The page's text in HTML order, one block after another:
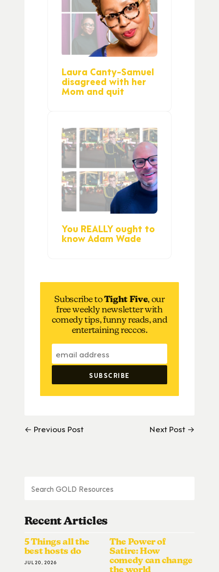
Laura Canty-Samuel
disagreed with her
Mom and quit
You REALLY ought to
know Adam Wade
Subscribe toTight Five, our
free weekly newsletter with
comedy tips, funny reads, and
entertaining reccos.
← Previous Post Next Post →
Recent Articles
5 Things all the
best hosts do
JUL 20, 2026
The Power of
Satire: How
comedy can change
the world